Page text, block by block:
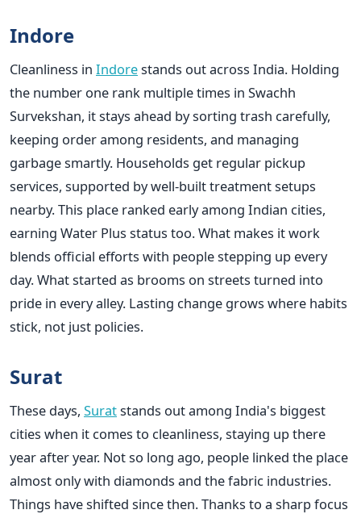
Indore
Cleanliness in Indorestands out across India. Holding
the number one rank multiple times in Swachh
Survekshan, it stays ahead by sorting trash carefully,
keeping order among residents, and managing
garbage smartly. Households get regular pickup
services, supported by well-built treatment setups
nearby. This place ranked early among Indian cities,
earning Water Plus status too. What makes it work
blends official efforts with people stepping up every
day. What started as brooms on streets turned into
pride in every alley. Lasting change grows where habits
stick, not just policies.
Surat
These days, Suratstands out among India's biggest
cities when it comes to cleanliness, staying up there
year after year. Not so long ago, people linked the place
almost only with diamonds and the fabric industries.
Things have shifted since then. Thanks to a sharp focus